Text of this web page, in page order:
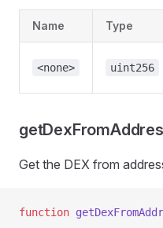
Name Type
<none> uint256
Get the DEX from
function